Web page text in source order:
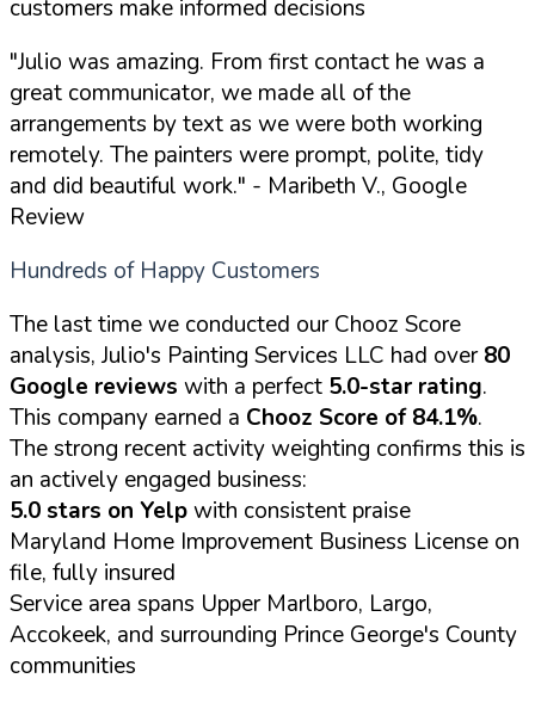
customers make informed decisions
"Julio was amazing. From first contact he was a
great communicator, we made all of the
arrangements by text as we were both working
remotely. The painters were prompt, polite, tidy
and did beautiful work." - Maribeth V., Google
Review
Hundreds of Happy Customers
The last time we conducted our Chooz Score
analysis, Julio's Painting Services LLC had over80
Google reviews with a perfect 5.0-star rating.
This company earned a Chooz Score of 84.1%.
The strong recent activity weighting confirms this is
an actively engaged business:
5.0 stars on Yelpwith consistent praise
Maryland Home Improvement Business License on
file, fully insured
Service area spans Upper Marlboro, Largo,
Accokeek, and surrounding Prince George's County
communities